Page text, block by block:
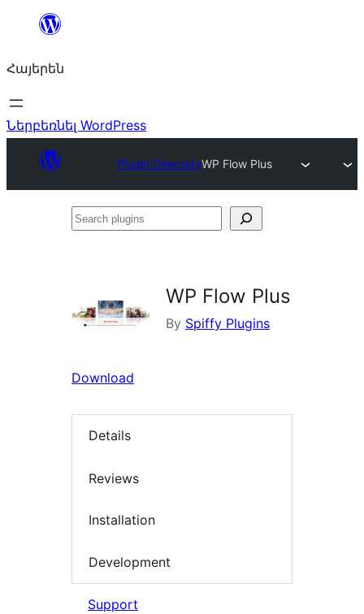
Անցնել
Հայերեն
Ներբեռնել WordPress
Plugin DirectoryWP Flow Plus
Search
WP Flow Plus
By Spiffy Plugins
Download
Details
Reviews
Installation
Development
Support